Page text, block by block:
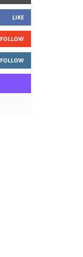
LIKE
FOLLOW
FOLLOW